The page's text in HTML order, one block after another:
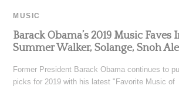
MUSIC
Barack Obama’s 2019 Music Faves
Summer Walker, Solange, Snoh
Former President Barack Obama continues to
picks for 2019 with his latest "Favorite Music of